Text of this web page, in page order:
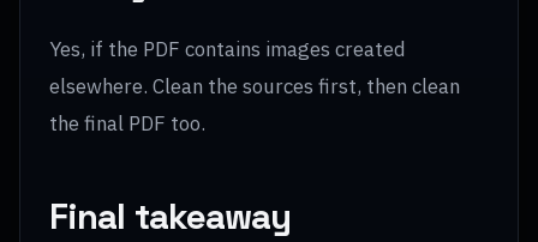
Yes, if the PDF contains images created
elsewhere. Clean the sources first, then clean
the final PDF too.
Final takeaway